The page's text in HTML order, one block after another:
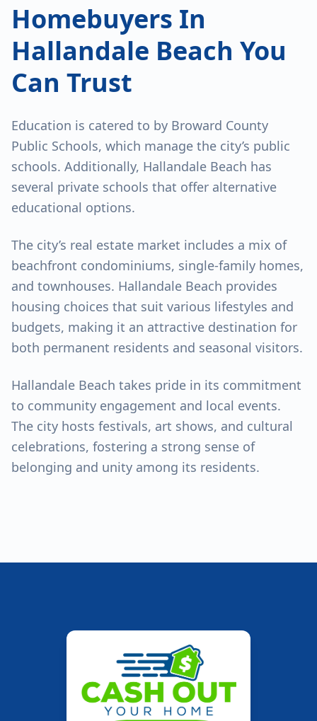
Homebuyers In
Hallandale Beach You
Can Trust
Education is catered to by Broward County
Public Schools, which manage the city’s public
schools. Additionally, Hallandale Beach has
several private schools that offer alternative
educational options.
The city’s real estate market includes a mix of
beachfront condominiums, single-family homes,
and townhouses. Hallandale Beach provides
housing choices that suit various lifestyles and
budgets, making it an attractive destination for
both permanent residents and seasonal visitors.
Hallandale Beach takes pride in its commitment
to community engagement and local events.
The city hosts festivals, art shows, and cultural
celebrations, fostering a strong sense of
belonging and unity among its residents.